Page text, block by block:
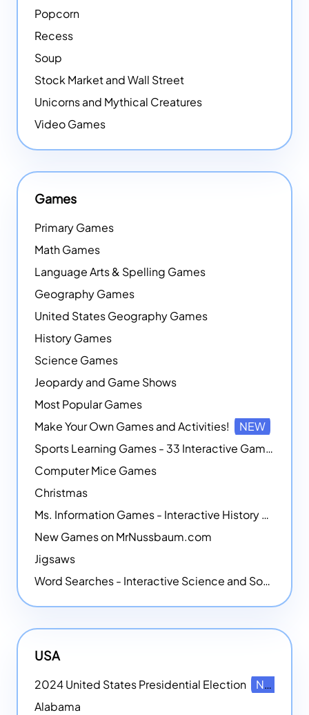
Popcorn
Recess
Soup
Stock Market and Wall Street
Unicorns and Mythical Creatures
Video Games
Games
Primary Games
Math Games
Language Arts & Spelling Games
Geography Games
United States Geography Games
History Games
Science Games
Jeopardy and Game Shows
Most Popular Games
Make Your Own Games and Activities!
NEW
Sports Learning Games - 33 Interactive Games that Combine Sports Themes with Math Skills
Computer Mice Games
Christmas
Ms. Information Games - Interactive History Games
New Games on MrNussbaum.com
Jigsaws
Word Searches - Interactive Science and Social Studies-themed Word Searches
USA
2024 United States Presidential Election
NEW
Alabama